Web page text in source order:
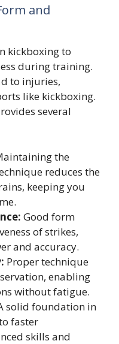
and
kickboxing to
during training.
to injuries,
like kickboxing.
several
the
reduces the
keeping you
Good form
of strikes,
and accuracy.
Proper technique
enabling
without fatigue.
solid foundation in
faster
skills and